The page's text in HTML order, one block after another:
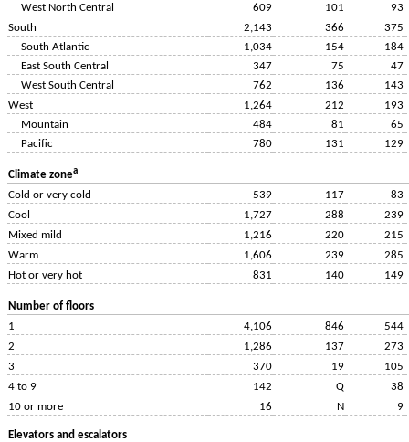
West North Central
609 101
93
South
2,143 366
375
South Atlantic
1,034 154
184
East South Central
347 75
47
West South Central
762 136
143
West
1,264 212
193
Mountain
484 81
65
Pacific
780 131 129
Climate zonea
Cold or very cold 539 117
83
Cool
1,727 288
239
Mixed mild
1,216 220
215
Warm
1,606 239
285
Hot or very hot
831 140 149
Number of floors
1
4,106 846
544
2
1,286 137
273
3
370 19
105
4 to 9
142 Q
38
10 or more
16 N 9
Elevators and escalators